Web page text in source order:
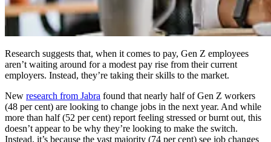
Research suggests that, when it comes to pay, Gen Z employees
aren’t waiting around for a modest pay rise from their current
employers. Instead, they’re taking their skills to the market.
New research from Jabra found that nearly half of Gen Z workers
(48 per cent) are looking to change jobs in the next year. And while
more than half (52 per cent) report feeling stressed or burnt out, this
doesn’t appear to be why they’re looking to make the switch.
Instead, it’s because the vast majority (74 per cent) see job changes